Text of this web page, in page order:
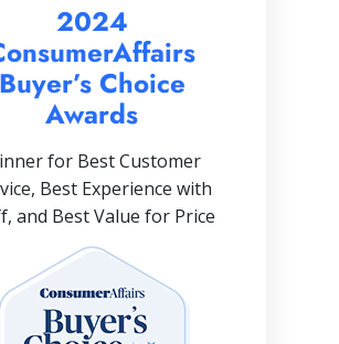
2024
Buyer’s Choice
Awards
for Best Customer
Best Experience with
and Best Value for Price